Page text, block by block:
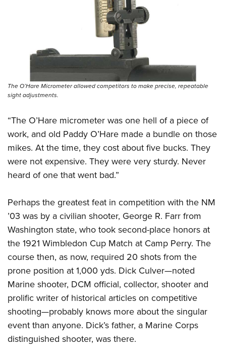
The O’Hare Micrometer allowed competitors to make precise, repeatable
sight adjustments.
“The O’Hare micrometer was one hell of a piece of
work, and old Paddy O’Hare made a bundle on those
mikes. At the time, they cost about five bucks. They
were not expensive. They were very sturdy. Never
heard of one that went bad.”
Perhaps the greatest feat in competition with the NM
’03 was by a civilian shooter, George R. Farr from
Washington state, who took second-place honors at
the 1921 Wimbledon Cup Match at Camp Perry. The
course then, as now, required 20 shots from the
prone position at 1,000 yds. Dick Culver—noted
Marine shooter, DCM official, collector, shooter and
prolific writer of historical articles on competitive
shooting—probably knows more about the singular
event than anyone. Dick’s father, a Marine Corps
distinguished shooter, was there.